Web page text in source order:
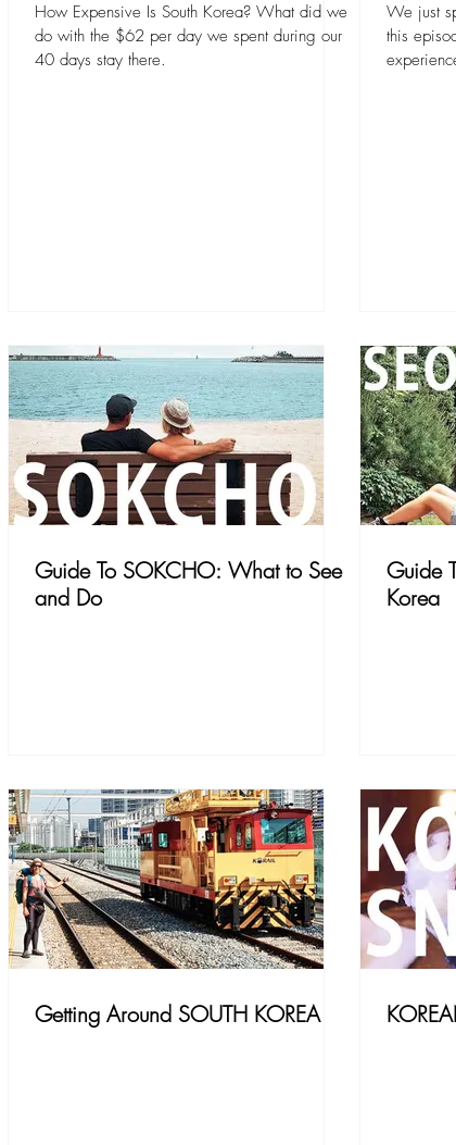
How Expensive Is South Korea? What did we
do with the $62 per day we spent during our
40 days stay there.
We just spent 6 weeks in
this
Guide To SOKCHO: What to See
and Do
Guide
Korea
Getting Around SOUTH KOREA